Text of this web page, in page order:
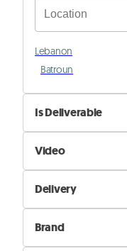
Lebanon
Batroun
Is Deliverable
No
Yes
Video
Not Available
Available
Delivery
Self Delivery
Pik&Drop Delivery
Brand
Alcatel